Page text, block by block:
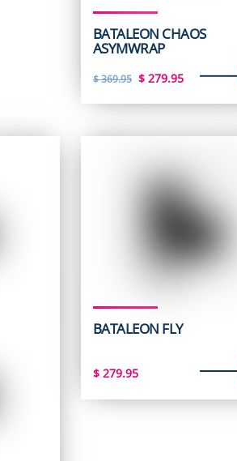
BATALEON CHAOS
ASYMWRAP
$369.95 Original
$ 369.95.
$279.95Current
$ 279.95.
BATALEON FLY
$ 279.95